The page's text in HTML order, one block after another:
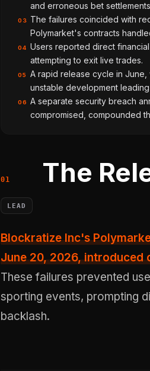
and erroneous bet
03
The failures coincided with
Polymarket's contracts
04
Users reported direct
attempting to exit live trades.
05
A rapid release cycle in
unstable development
06
A separate security breach
compromised, compounded
The
LEAD
Blockratize Inc's Polymarket: Trade Soccer version 2.6.4, shipped on
June 20, 2026, introduced
These failures prevented
sporting events, prompting
backlash.